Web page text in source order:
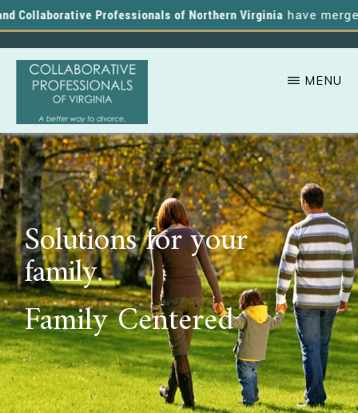
Professionals of Northern Virginiahave merged,
Skip
to
main
content
COLLABORATIVE
PROFESSIONALS
OF
VIRGINIA
A
Better
Way
to
Divorce
MENU
Solutions for your
family.
Family Centered